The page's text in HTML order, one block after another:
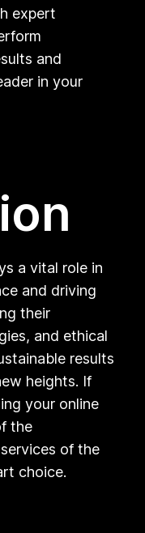
expert
and
in your
a vital role in
and driving
their
and ethical
results
heights. If
your online
the
of the
choice.